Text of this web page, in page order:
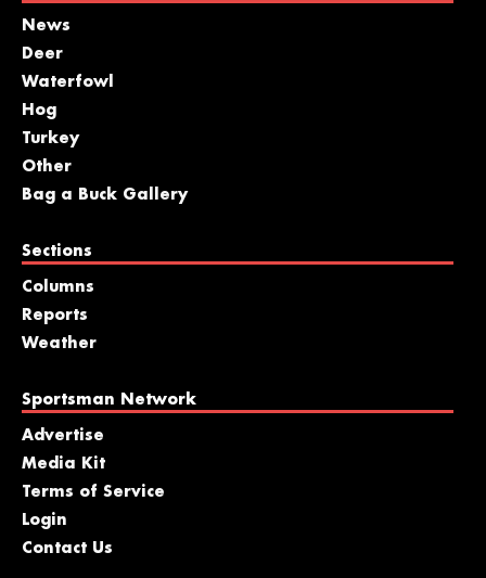
News
Deer
Waterfowl
Hog
Turkey
Other
Bag a Buck Gallery
Sections
Columns
Reports
Weather
Sportsman Network
Advertise
Media Kit
Terms of Service
Login
Contact Us